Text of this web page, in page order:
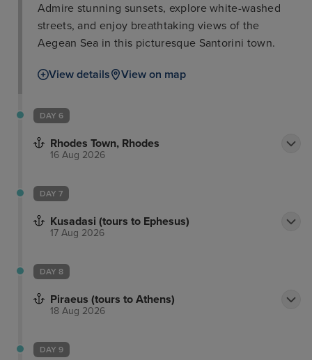
Admire stunning sunsets, explore white-washed
streets, and enjoy breathtaking views of the
Aegean Sea in this picturesque Santorini town.
View details View on map
DAY 6
Rhodes Town, Rhodes
16 Aug 2026
DAY 7
Kusadasi (tours to Ephesus)
17 Aug 2026
DAY 8
Piraeus (tours to Athens)
18 Aug 2026
DAY 9